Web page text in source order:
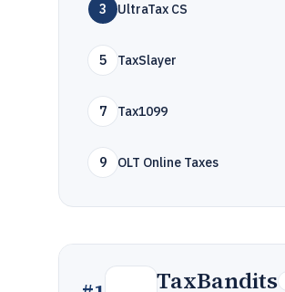
3 UltraTax CS
5 TaxSlayer
7 Tax1099
9 OLT Online Taxes
TaxBandits